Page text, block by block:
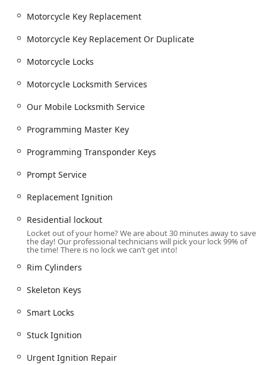
Motorcycle Key Replacement
Motorcycle Key Replacement Or Duplicate
Motorcycle Locks
Motorcycle Locksmith Services
Our Mobile Locksmith Service
Programming Master Key
Programming Transponder Keys
Prompt Service
Replacement Ignition
Residential lockout
Locket out of your home? We are about 30 minutes away to save
the day! Our professional technicians will pick your lock 99% of
the time! There is no lock we can’t get into!
Rim Cylinders
Skeleton Keys
Smart Locks
Stuck Ignition
Urgent Ignition Repair